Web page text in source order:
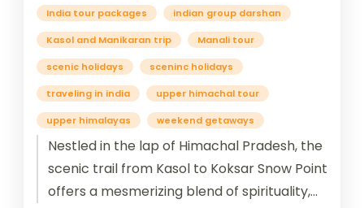
India tour packages indian group darshan
Kasol and Manikaran trip Manali tour
scenic holidays sceninc holidays
traveling in india upper himachal tour
upper himalayas weekend getaways
Nestled in the lap of Himachal Pradesh, the
scenic trail from Kasol to Koksar Snow Point
offers a mesmerizing blend of spirituality,